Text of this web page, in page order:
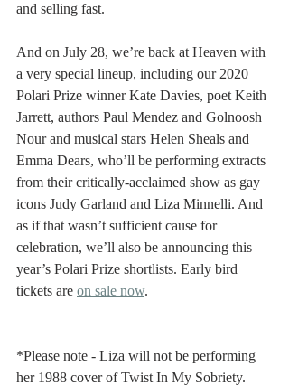
and selling fast.
And on July 28, we’re back at Heaven with
a very special lineup, including our 2020
Polari Prize winner Kate Davies, poet Keith
Jarrett, authors Paul Mendez and Golnoosh
Nour and musical stars Helen Sheals and
Emma Dears, who’ll be performing extracts
from their critically-acclaimed show as gay
icons Judy Garland and Liza Minnelli. And
as if that wasn’t sufficient cause for
celebration, we’ll also be announcing this
year’s Polari Prize shortlists. Early bird
tickets are on sale now.
*Please note - Liza will not be performing
her 1988 cover of Twist In My Sobriety.